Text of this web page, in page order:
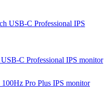
C Professional IPS monitor